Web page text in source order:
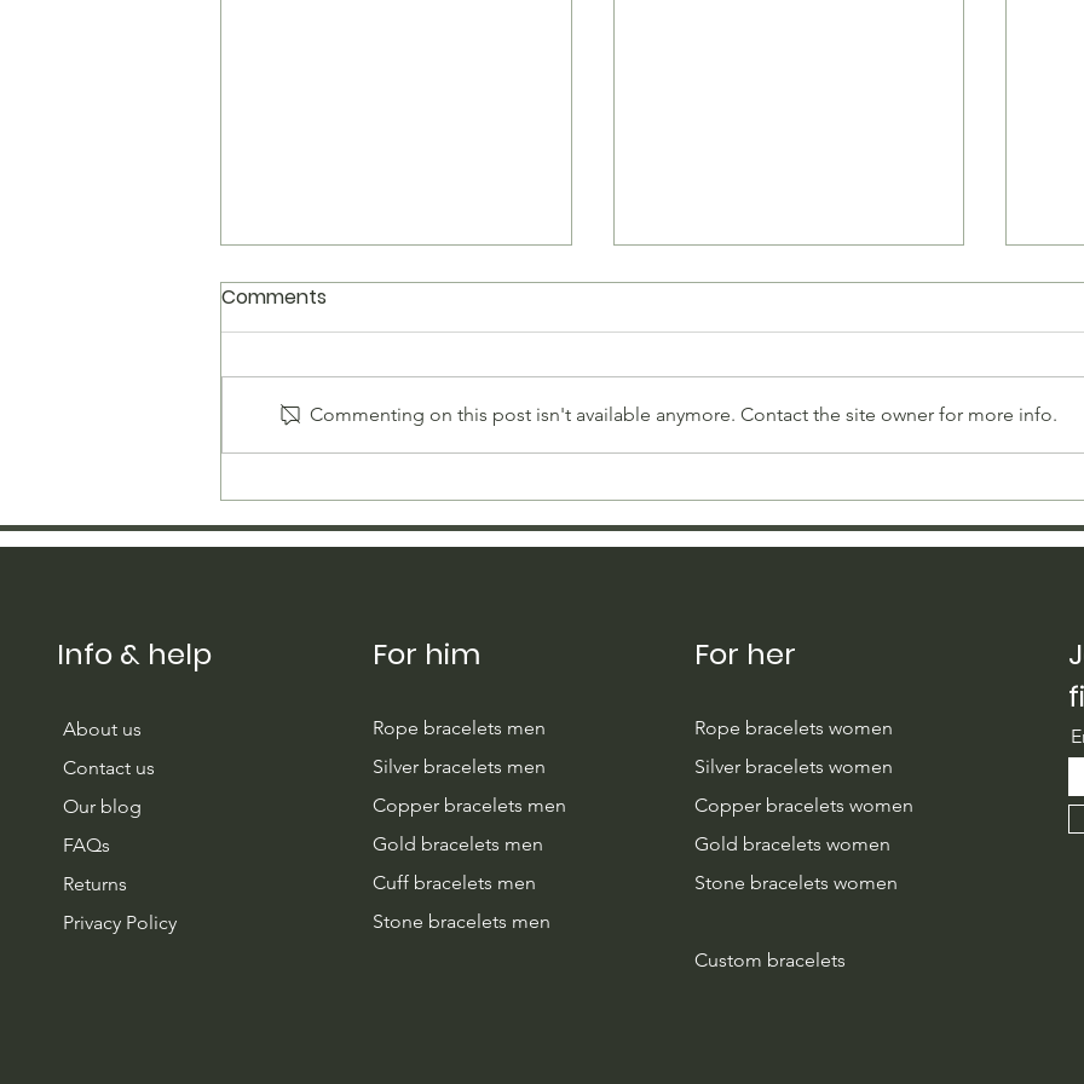
Bracelet — The Complete
Guide (And Our New Light
Unique Bracelets for
Couples Handmade with
Comments
Commenting on this post isn't available anymore. Contact the site owner for more info.
Info & help
About us
Contact us
Our blog
FAQs
Returns
Privacy Policy
For him
Rope bracelets men
Silver bracelets men
Copper bracelets men
Gold bracelets men
Cuff bracelets men
Stone bracelets men
For her
Rope bracelets women
Silver bracelets women
Copper bracelets women
Gold bracelets women
Stone bracelets women
Custom bracelets